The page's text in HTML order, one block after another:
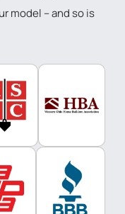
model – and so is